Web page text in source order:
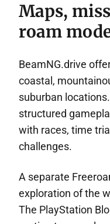
Maps,
roam
BeamNG.drive
coastal,
suburban
structured
with races, time
challenges.
A separate
exploration of the
The PlayStation